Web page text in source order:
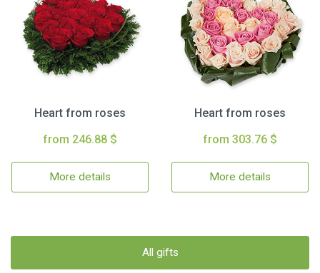
Heart from roses
from 246.88 $
More details
Heart from roses
from 303.76 $
More details
All gifts